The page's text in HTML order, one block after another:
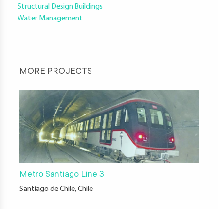
Structural Design Buildings
Water Management
MORE PROJECTS
Metro Santiago Line 3
Santiago de Chile, Chile